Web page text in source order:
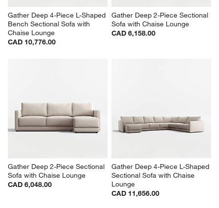
Gather Deep 4-Piece L-Shaped
Bench Sectional Sofa with
Chaise Lounge
CAD 10,776.00
Gather Deep 2-Piece Sectional
Sofa with Chaise Lounge
CAD 6,158.00
Gather Deep 2-Piece Sectional
Sofa with Chaise Lounge
CAD 6,048.00
Gather Deep 4-Piece L-Shaped
Sectional Sofa with Chaise
Lounge
CAD 11,656.00